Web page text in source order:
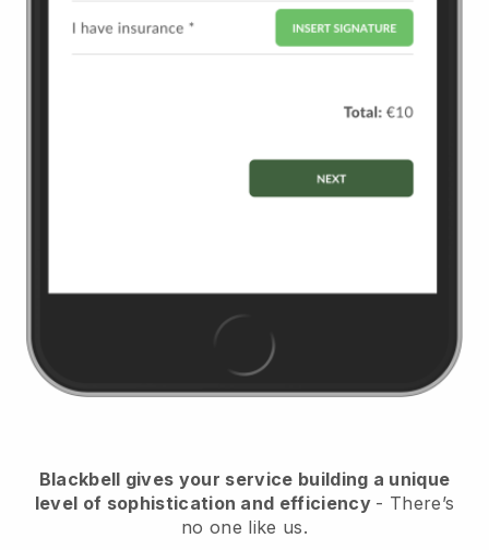
Blackbell gives your service building a unique
level of sophistication and efficiency - There’s
no one like us.